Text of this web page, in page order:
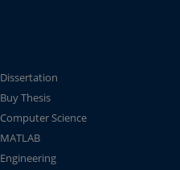
Dissertation
Buy Thesis
Computer Science
MATLAB
Engineering